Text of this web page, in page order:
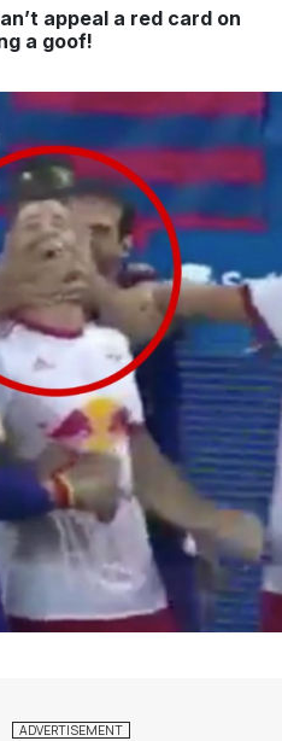
appeal a red card on
a goof!